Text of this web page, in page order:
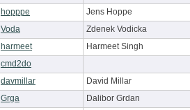
hopppe
Jens Hoppe
Voda
Zdenek Vodicka
harmeet
Harmeet Singh
cmd2do
davmillar
David Millar
Grga
Dalibor Grdan